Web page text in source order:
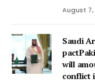
August 7,
Saudi
will
conflict